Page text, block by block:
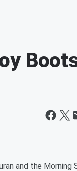
and the Morning